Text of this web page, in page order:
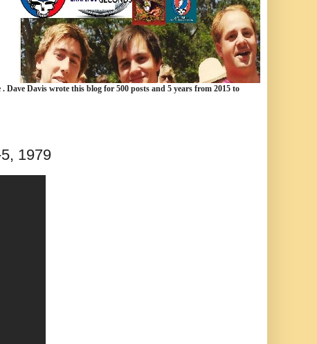
Dave Davis wrote this blog for 500 posts and 5 years from 2015 to
1979